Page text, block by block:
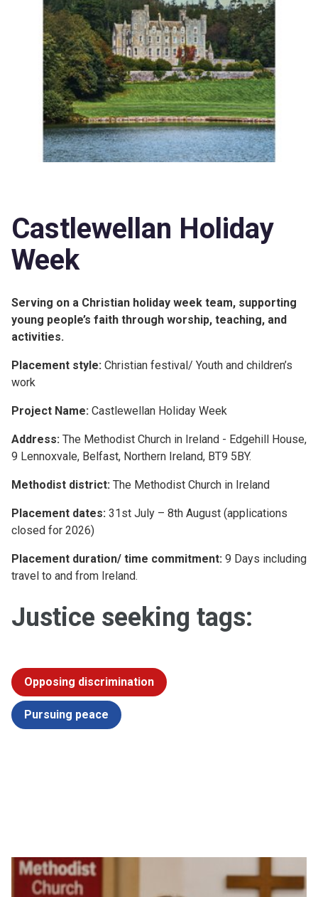
Castlewellan Holiday
Week
Serving on a Christian holiday week team, supporting
young people’s faith through worship, teaching, and
activities.
Placement style: Christian festival/ Youth and children’s
work
Project Name: Castlewellan Holiday Week
Address: The Methodist Church in Ireland - Edgehill House,
9 Lennoxvale, Belfast, Northern Ireland, BT9 5BY.
Methodist district: The Methodist Church in Ireland
Placement dates: 31st July – 8th August (applications
closed for 2026)
Placement duration/ time commitment: 9 Days including
travel to and from Ireland.
Justice seeking tags:
Opposing discrimination
Pursuing peace